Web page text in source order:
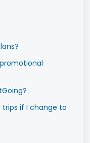
if I change to